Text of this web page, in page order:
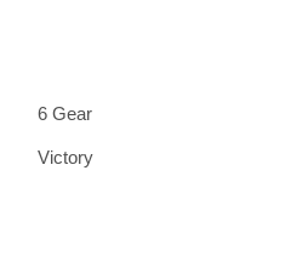
6 Gear
Victory